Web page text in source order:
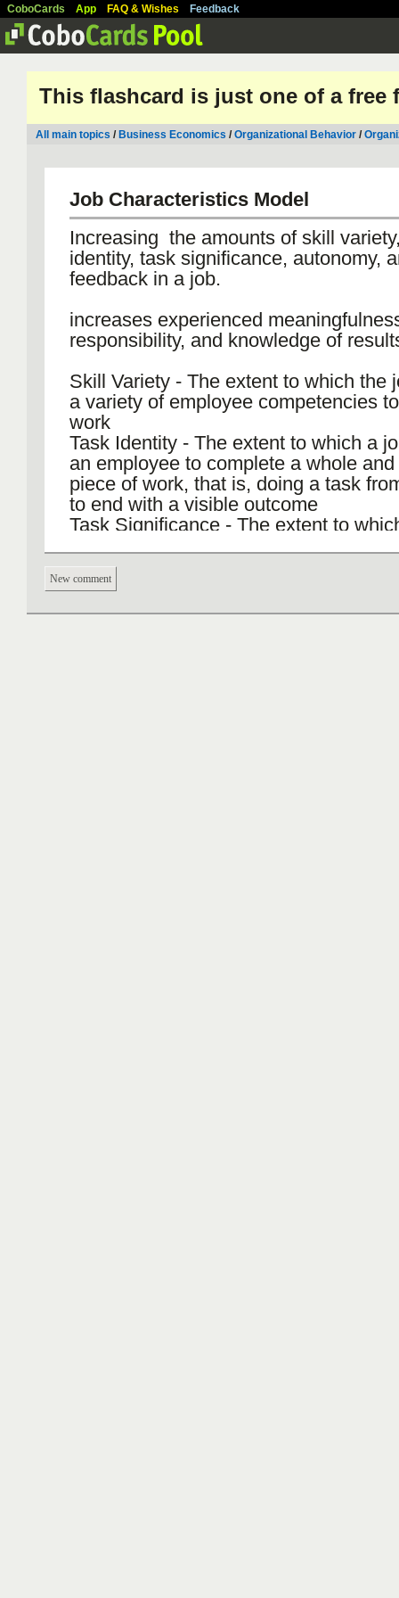
CoboCards App FAQ & Wishes Feedback
This flashcard is just one of a free
All main topics / Business Economics /Organizational Behavior /
Job Characteristics Model
Increasing the amounts of skill
identity, task significance, autonomy,
feedback in a job.
increases experienced
responsibility, and knowledge of
Skill Variety - The extent to which the
a variety of employee competencies
work
Task Identity - The extent to which a
an employee to complete a whole
piece of work, that is, doing a task
to end with a visible outcome
Task Significance - The extent to
substantial impact on the lives of
whether those people are within or
organization
New comment